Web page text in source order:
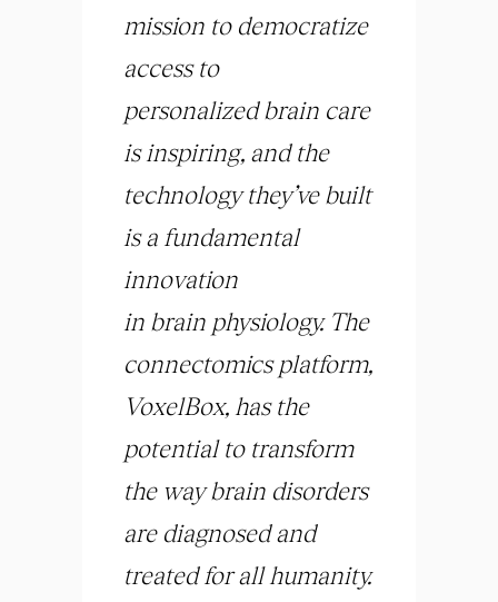
mission to democratize
access to
personalizedbrain care
is inspiring, and the
technology they’ve built
is a fundamental
innovation
in brain physiology. The
connectomics platform,
VoxelBox, has the
potential to transform
the waybrain disorders
are diagnosed and
treated for all humanity.